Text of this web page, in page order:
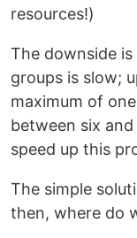
resources!)
The downside
groups is slow;
maximum of
between six
speed up this
The simple
then, where do